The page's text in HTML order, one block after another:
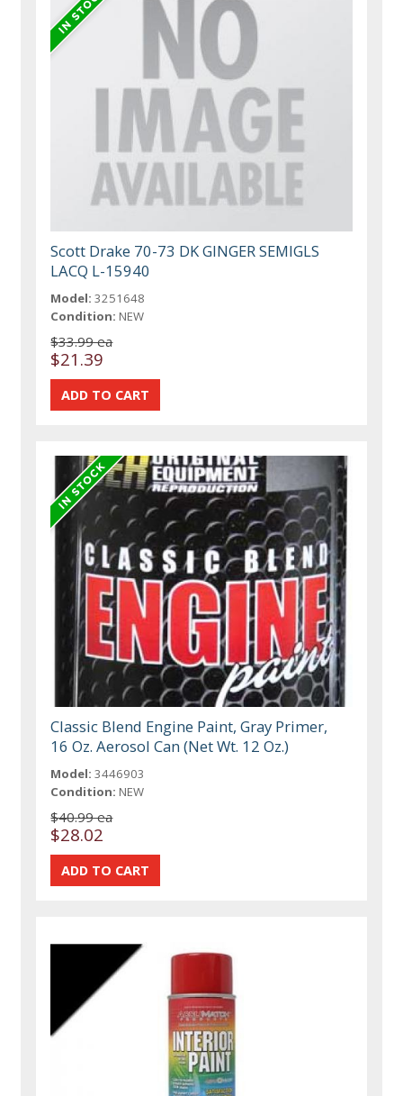
Scott Drake 70-73 DK GINGER SEMIGLS
LACQ L-15940
Model: 3251648
Condition: NEW
$33.99 ea
$21.39
Classic Blend Engine Paint, Gray Primer,
16 Oz. Aerosol Can (Net Wt. 12 Oz.)
Model: 3446903
Condition: NEW
$40.99 ea
$28.02